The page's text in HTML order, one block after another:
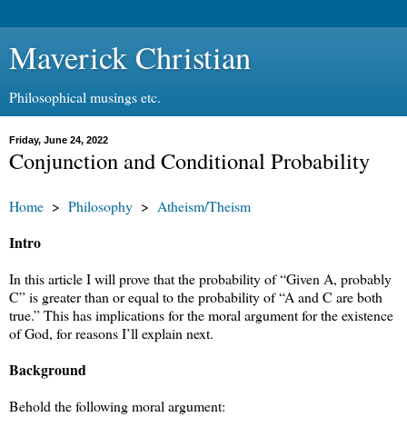
Maverick Christian
Philosophical musings etc.
Friday, June 24, 2022
Conjunction and Conditional Probability
Home > Philosophy > Atheism/Theism
Intro
In this article I will prove that the probability of “Given A, probably
C” is greater than or equal to the probability of “A and C are both
true.” This has implications for the moral argument for the existence
of God, for reasons I’ll explain next.
Background
Behold the following moral argument: